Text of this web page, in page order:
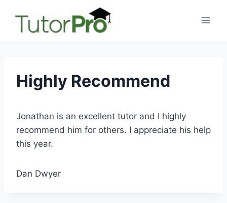
content
Highly Recommend
Jonathan is an excellent tutor and I highly
recommend him for others. I appreciate his help
this year.
Dan Dwyer